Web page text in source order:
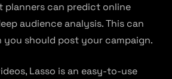
planners can predict online
audience analysis. This can
you should post your campaign.
Lasso is an easy-to-use